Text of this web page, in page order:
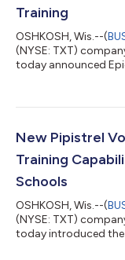
Training
OSHKOSH, Wis.--(
(NYSE: TXT)
today announced
purchase
up to 20 additional
the continue...
New Pipistrel
Training
Schools
OSHKOSH, Wis.--(
(NYSE: TXT)
today introduced the